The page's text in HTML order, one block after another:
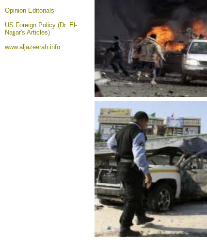
Opinion Editorials
US Foreign Policy (Dr. El-
Najjar's Articles)
www.aljazeerah.info